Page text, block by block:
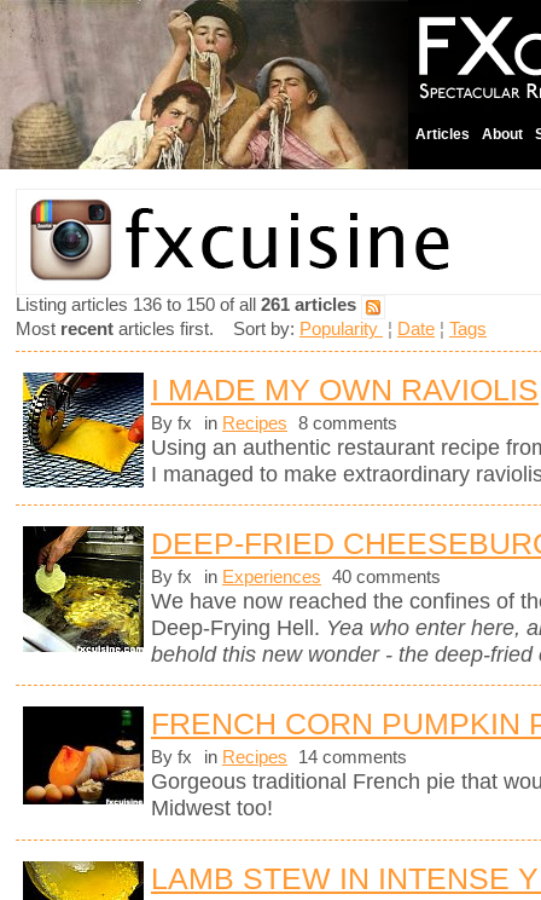
Articles About
Listing articles 136 to 150 of all 261 articles
Most recent articles first. Sort by: Popularity ¦ Date ¦ Tags
I MADE MY OWN RAVIOLIS
By fx in Recipes 8 comments
Using an authentic restaurant recipe
I managed to make extraordinary
DEEP-FRIED
By fx in Experiences 40 comments
We have now reached the confines of
Deep-Frying Hell. Yea who enter here,
behold this new wonder - the deep-fried
FRENCH CORN PUMPKIN
By fx in Recipes 14 comments
Gorgeous traditional French pie that
Midwest too!
LAMB STEW IN INTENSE